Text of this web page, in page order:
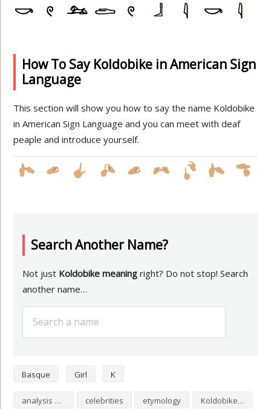
How To Say Koldobike in American Sign
Language
This section will show you how to say the name Koldobike
in American Sign Language and you can meet with deaf
peaple and introduce yourself.
Search Another Name?
Not just Koldobike meaning right? Do not stop! Search
another name…
Basque Girl K
analysis of Koldobike celebrities etymology Koldobike numerology